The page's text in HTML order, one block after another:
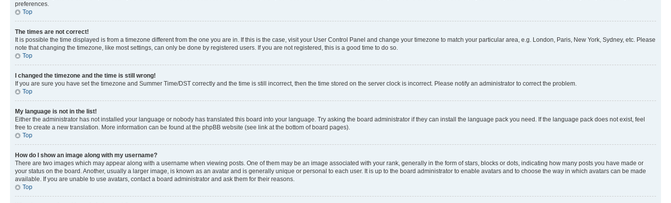
preferences.
Top
The times are not correct!
It is possible the time displayed is from a timezone different from the one you are in. If this is the case, visit your User Control Panel and change your timezone to match your particular area, e.g. London, Paris, New York, Sydney, etc. Please
note that changing the timezone, like most settings, can only be done by registered users. If you are not registered, this is a good time to do so.
Top
I changed the timezone and the time is still wrong!
If you are sure you have set the timezone and Summer Time/DST correctly and the time is still incorrect, then the time stored on the server clock is incorrect. Please notify an administrator to correct the problem.
Top
My language is not in the list!
Either the administrator has not installed your language or nobody has translated this board into your language. Try asking the board administrator if they can install the language pack you need. If the language pack does not exist, feel
free to create a new translation. More information can be found at the phpBB website (see link at the bottom of board pages).
Top
How do I show an image along with my username?
There are two images which may appear along with a username when viewing posts. One of them may be an image associated with your rank, generally in the form of stars, blocks or dots, indicating how many posts you have made or
your status on the board. Another, usually a larger image, is known as an avatar and is generally unique or personal to each user. It is up to the board administrator to enable avatars and to choose the way in which avatars can be made
available. If you are unable to use avatars, contact a board administrator and ask them for their reasons.
Top